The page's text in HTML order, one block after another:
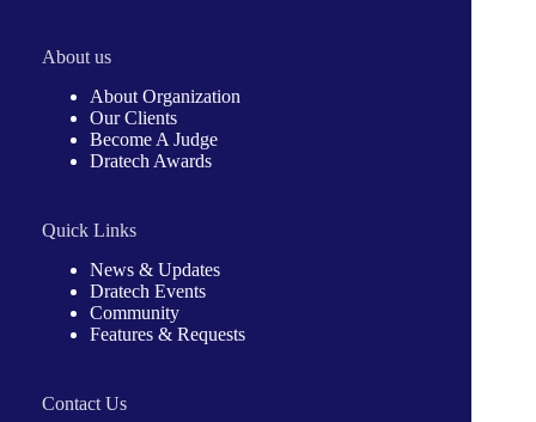
About us
About Organization
Our Clients
Become A Judge
Dratech Awards
Quick Links
News & Updates
Dratech Events
Community
Features & Requests
Contact Us